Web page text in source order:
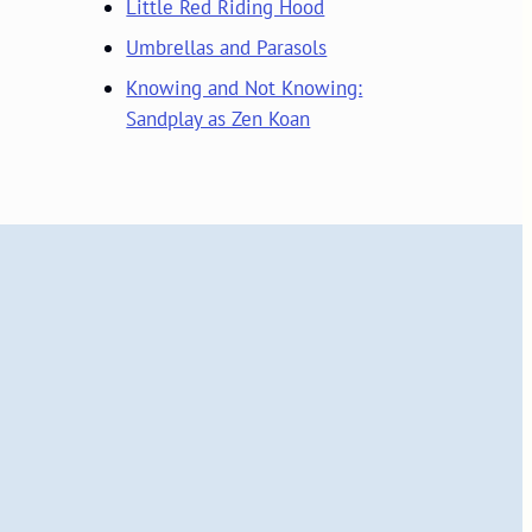
Little Red Riding Hood
Umbrellas and Parasols
Knowing and Not Knowing:
Sandplay as Zen Koan